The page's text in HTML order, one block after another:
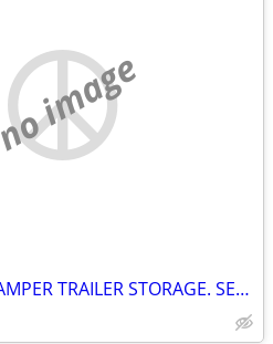
no image
RV STORAGE. CAMPER TRAILER STORAGE. SEELEY'S BAY ONTARIO